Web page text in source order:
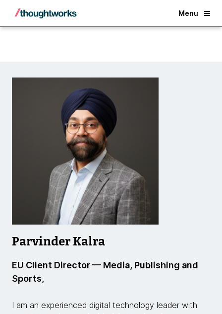
Menu
Back
Parvinder Kalra
EU Client Director — Media, Publishing and
Sports,
I am an experienced digital technology leader with